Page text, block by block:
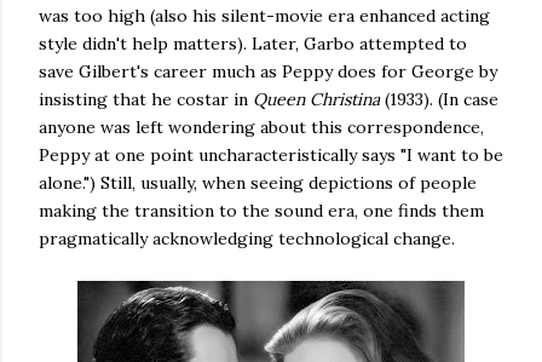
was too high (also his silent-movie era enhanced acting
style didn't help matters). Later, Garbo attempted to
save Gilbert's career much as Peppy does for George by
insisting that he costar in Queen Christina(1933). (In case
anyone was left wondering about this correspondence,
Peppy at one point uncharacteristically says "I want to be
alone.") Still, usually, when seeing depictions of people
making the transition to the sound era, one finds them
pragmatically acknowledging technological change.